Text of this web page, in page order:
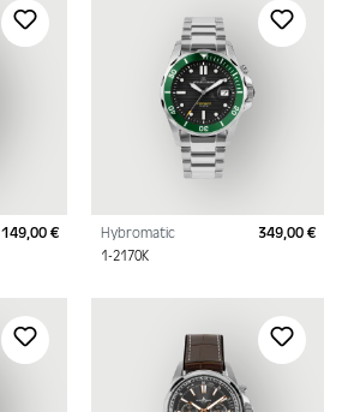
Regular price:
149,00 € Hybromatic
1-2170K
349,00 €